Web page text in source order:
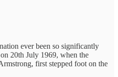
ever been so significantly
20th July 1969, when the
first stepped foot on the